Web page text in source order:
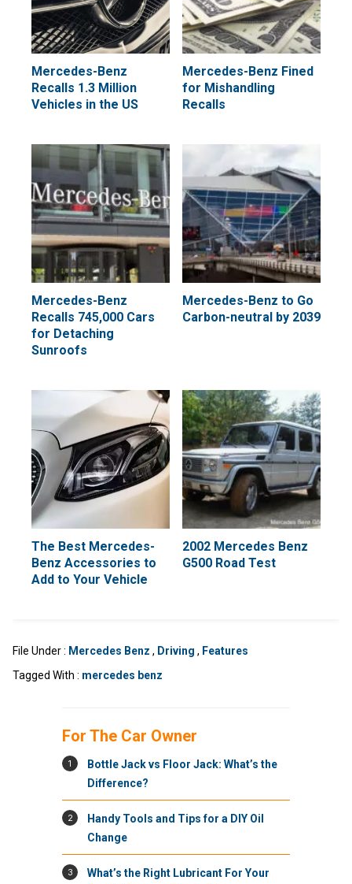
Mercedes-Benz
Recalls 1.3 Million
Vehicles in the US
Mercedes-Benz Fined
for Mishandling
Recalls
Mercedes-Benz
Recalls 745,000 Cars
for Detaching
Sunroofs
Mercedes-Benz to Go
Carbon-neutral by 2039
The Best Mercedes-
Benz Accessories to
Add to Your Vehicle
2002 Mercedes Benz
G500 Road Test
File Under : Mercedes Benz , Driving , Features
Tagged With : mercedes benz
For The Car Owner
1
Bottle Jack vs Floor Jack: What’s the
Difference?
2
Handy Tools and Tips for a DIY Oil
Change
3
What’s the Right Lubricant For Your